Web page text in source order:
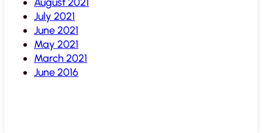
July 2021
June 2021
May 2021
March 2021
June 2016